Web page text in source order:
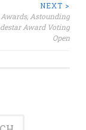
NEXT >
Awards, Astounding
Award Voting
Open